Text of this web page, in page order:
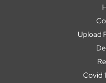
Upload
Covid